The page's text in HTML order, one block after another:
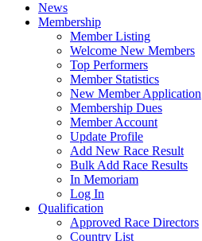
News
Membership
Member Listing
Welcome New Members
Top Performers
Member Statistics
New Member Application
Membership Dues
Member Account
Update Profile
Add New Race Result
Bulk Add Race Results
In Memoriam
Log In
Qualification
Approved Race Directors
Country List